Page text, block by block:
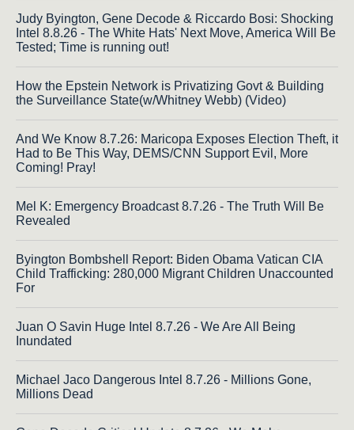
Judy Byington, Gene Decode & Riccardo Bosi: Shocking
Intel 8.8.26 - The White Hats' Next Move, America Will Be
Tested; Time is running out!
How the Epstein Network is Privatizing Govt & Building
the Surveillance State(w/Whitney Webb) (Video)
And We Know 8.7.26: Maricopa Exposes Election Theft, it
Had to Be This Way, DEMS/CNN Support Evil, More
Coming! Pray!
Mel K: Emergency Broadcast 8.7.26 - The Truth Will Be
Revealed
Byington Bombshell Report: Biden Obama Vatican CIA
Child Trafficking: 280,000 Migrant Children Unaccounted
For
Juan O Savin Huge Intel 8.7.26 - We Are All Being
Inundated
Michael Jaco Dangerous Intel 8.7.26 - Millions Gone,
Millions Dead